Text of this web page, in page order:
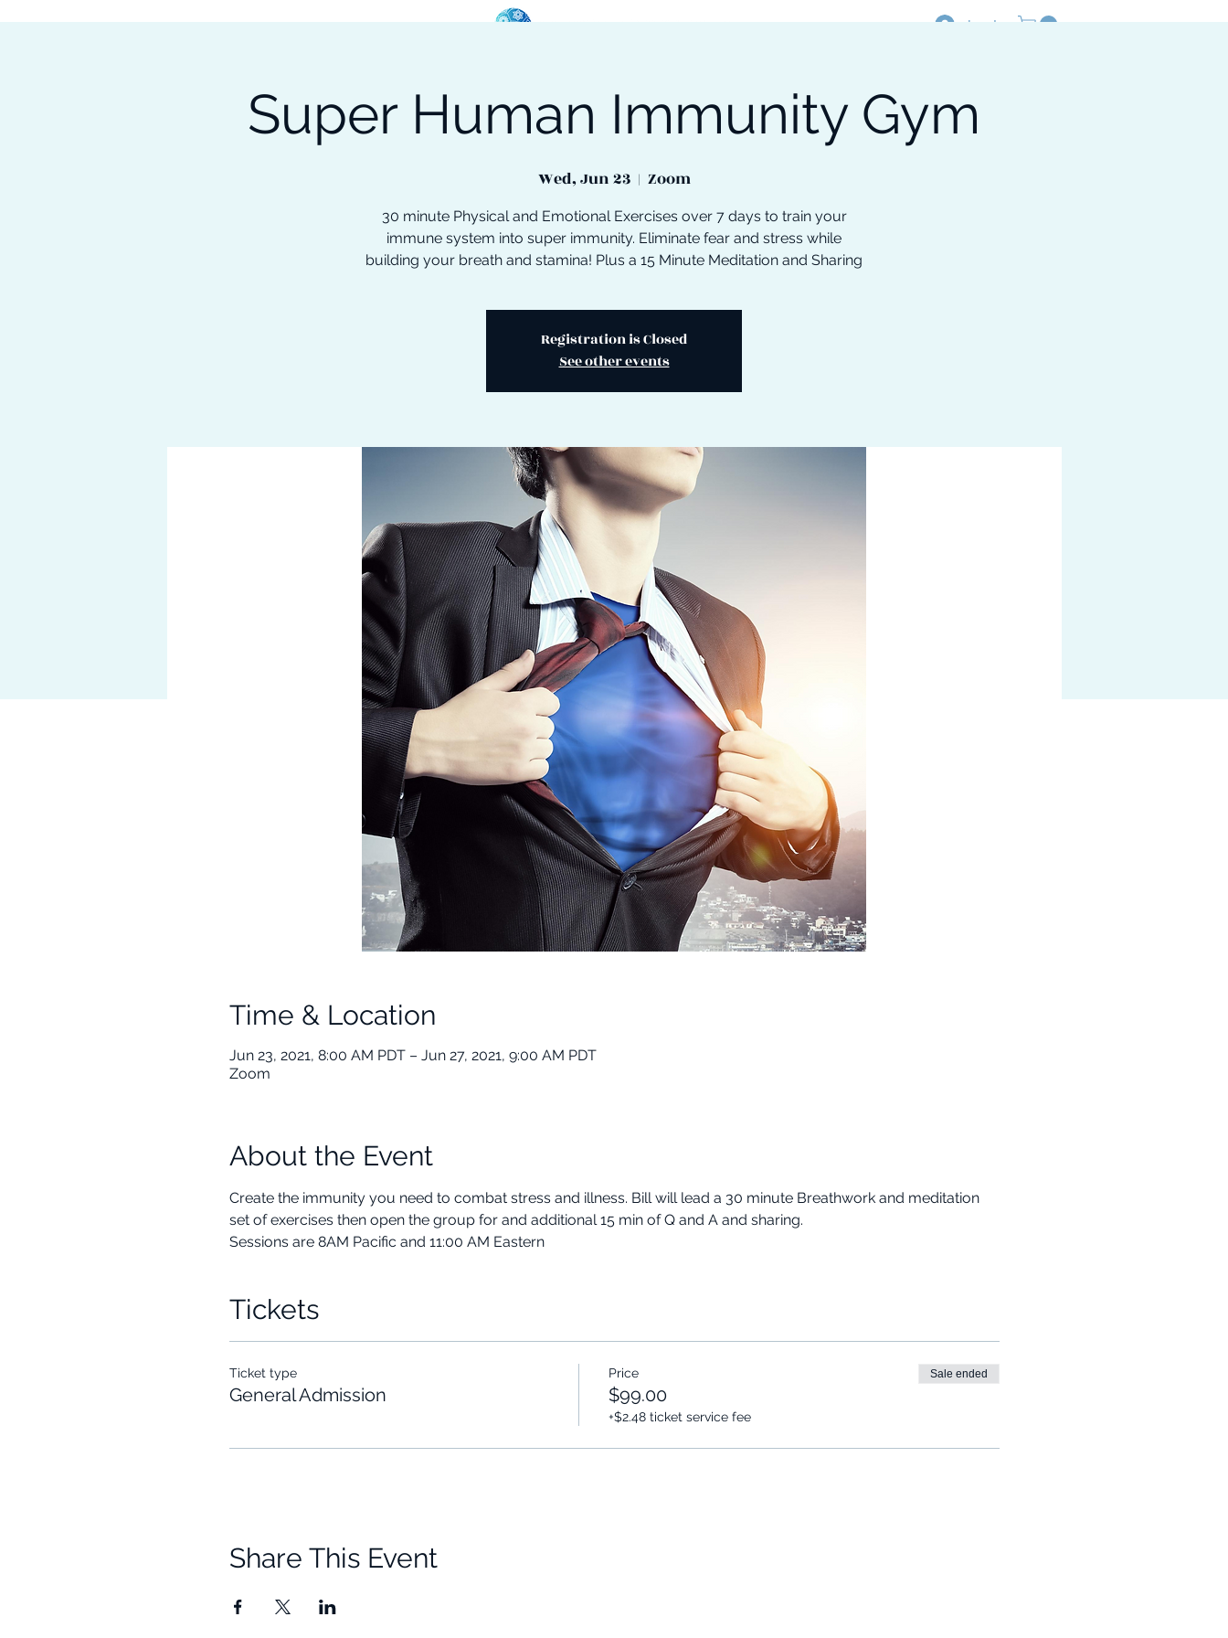
Log In
About Choose Your Path Events One-On-One Support Resources
Super Human Immunity Gym
Wed, Jun 23
  |
Zoom
30 minute Physical and Emotional Exercises over 7 days to train your
immune system into super immunity. Eliminate fear and stress while
building your breath and stamina! Plus a 15 Minute Meditation and Sharing
Registration is Closed
See other events
Time & Location
Jun 23, 2021, 8:00 AM PDT – Jun 27, 2021, 9:00 AM PDT
Zoom
About the Event
Create the immunity you need to combat stress and illness. Bill will lead a 30 minute Breathwork and meditation
set of exercises then open the group for and additional 15 min of Q and A and sharing.
Sessions are 8AM Pacific and 11:00 AM Eastern
Tickets
Ticket type
General Admission
Price
$99.00
+$2.48 ticket service fee
Sale ended
Share This Event